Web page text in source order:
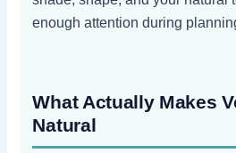
enough attention during
What Actually Makes
Natural